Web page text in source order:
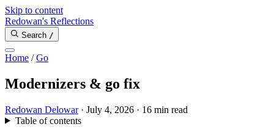
Skip to content
Redowan's Reflections
Search /
Home /Go
Modernizers & go fix
Redowan Delowar · July 4, 2026 · 16 min read
Table of contents